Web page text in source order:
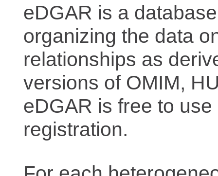
eDGAR is a
organizing the data
relationships as
versions of OMIM,
eDGAR is free to
registration.